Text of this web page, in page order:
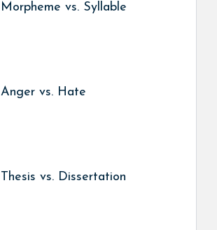
Morpheme vs. Syllable
Anger vs. Hate
Thesis vs. Dissertation